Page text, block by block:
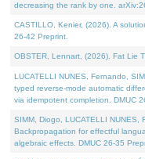
decreasing the rank by one.
CASTILLO, Kenier, (2026). A
26-42 Preprint.
OBSTER, Lennart, (2026). Fat Lie
LUCATELLI NUNES, Fernando,
typed reverse-mode automatic
via idempotent completion. DMUC
SIMM, Diogo, LUCATELLI NUNES,
Backpropagation for effectful
algebraic effects. DMUC 26-35